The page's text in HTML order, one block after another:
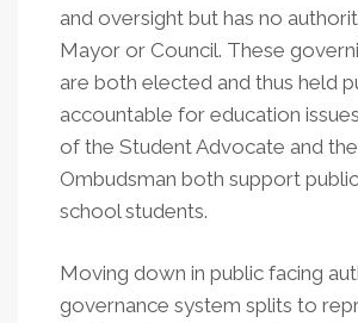
and oversight but has no
Mayor or Council. These
are both elected and thus held
accountable for education
of the Student Advocate and the
Ombudsman both support
school students.
Moving down in public facing
governance system splits to